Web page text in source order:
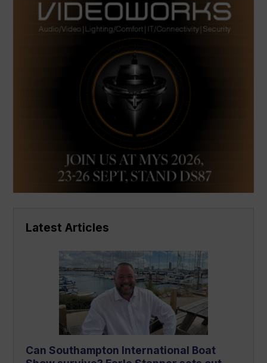
Latest Articles
Can Southampton International Boat